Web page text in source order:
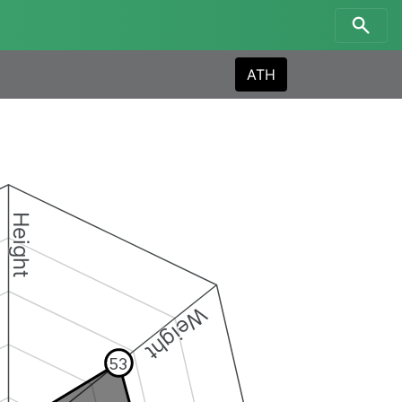
ATH
Height
Weight
53